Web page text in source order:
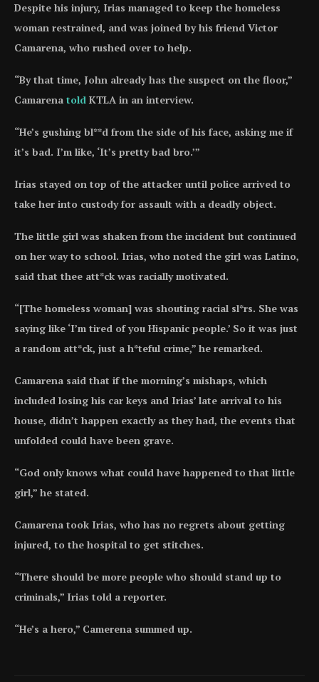
Despite his injury, Irias managed to keep the homeless
woman restrained, and was joined by his friend Victor
Camarena, who rushed over to help.
“By that time, John already has the suspect on the floor,”
Camarena told KTLA in an interview.
“He’s gushing bl**d from the side of his face, asking me if
it’s bad. I’m like, ‘It’s pretty bad bro.’”
Irias stayed on top of the attacker until police arrived to
take her into custody for assault with a deadly object.
The little girl was shaken from the incident but continued
on her way to school. Irias, who noted the girl was Latino,
said that thee att*ck was racially motivated.
“[The homeless woman] was shouting racial sl*rs. She was
saying like ‘I’m tired of you Hispanic people.’ So it was just
a random att*ck, just a h*teful crime,” he remarked.
Camarena said that if the morning’s mishaps, which
included losing his car keys and Irias’ late arrival to his
house, didn’t happen exactly as they had, the events that
unfolded could have been grave.
“God only knows what could have happened to that little
girl,” he stated.
Camarena took Irias, who has no regrets about getting
injured, to the hospital to get stitches.
“There should be more people who should stand up to
criminals,” Irias told a reporter.
“He’s a hero,” Camerena summed up.